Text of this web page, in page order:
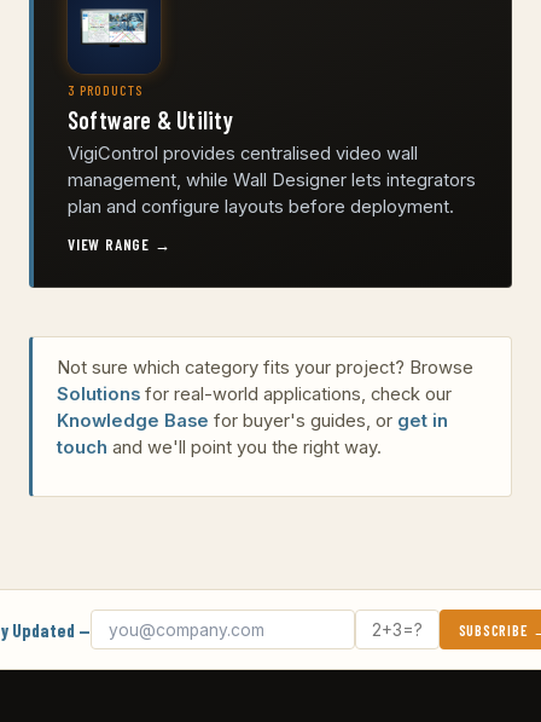
3 PRODUCTS
Software & Utility
VigiControl provides centralised video wall
management, while Wall Designer lets integrators
plan and configure layouts before deployment.
VIEW RANGE →
Not sure which category fits your project? Browse
Solutions for real-world applications, check our
Knowledge Base for buyer's guides, or get in
touch and we'll point you the right way.
Updated — Email address
What's 2 + 3? SUBSCRIBE